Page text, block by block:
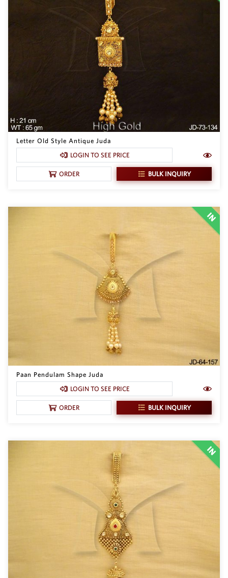
Letter Old Style Antique Juda
LOGIN TO SEE PRICE
ORDER BULK INQUIRY
Paan Pendulam Shape Juda
LOGIN TO SEE PRICE
ORDER BULK INQUIRY